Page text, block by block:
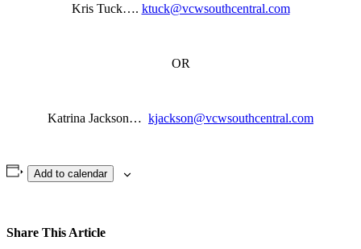
Kris Tuck…. ktuck@vcwsouthcentral.com
OR
Katrina Jackson… kjackson@vcwsouthcentral.com
Add to calendar
Share This Article